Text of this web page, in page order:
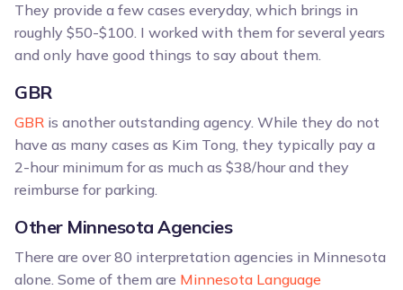
They provide a few cases everyday, which brings in
roughly $50-$100. I worked with them for several years
and only have good things to say about them.
GBR
GBR is another outstanding agency. While they do not
have as many cases as Kim Tong, they typically pay a
2-hour minimum for as much as $38/hour and they
reimburse for parking.
Other Minnesota Agencies
There are over 80 interpretation agencies in Minnesota
alone. Some of them are Minnesota Language